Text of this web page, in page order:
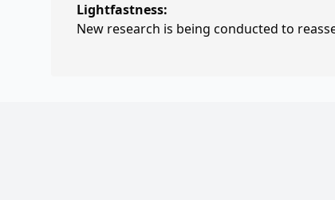
Lightfastness:
New research is being conducted to